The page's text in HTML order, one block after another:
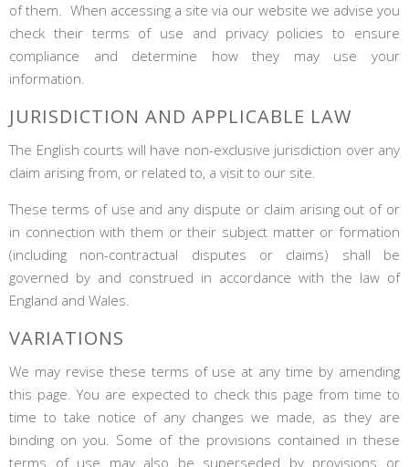
of them. When accessing a site via our website we advise you
check their terms of use and privacy policies to ensure
compliance and determine how they may use your
information.
JURISDICTION AND APPLICABLE LAW
The English courts will have non-exclusive jurisdiction over any
claim arising from, or related to, a visit to our site.
These terms of use and any dispute or claim arising out of or
in connection with them or their subject matter or formation
(including non-contractual disputes or claims) shall be
governed by and construed in accordance with the law of
England and Wales.
VARIATIONS
We may revise these terms of use at any time by amending
this page. You are expected to check this page from time to
time to take notice of any changes we made, as they are
binding on you. Some of the provisions contained in these
terms of use may also be superseded by provisions or